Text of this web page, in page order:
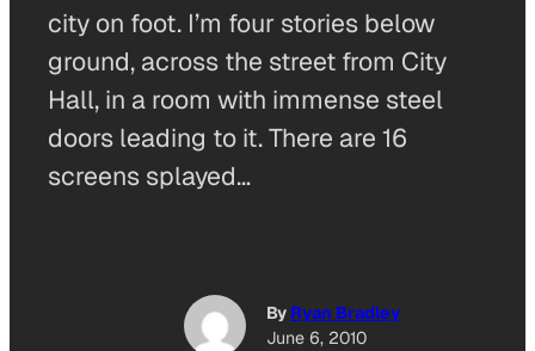
city on foot. I’m four stories below
ground, across the street from City
Hall, in a room with immense steel
doors leading to it. There are 16
screens splayed…
By Ryan Bradley
June 6, 2010